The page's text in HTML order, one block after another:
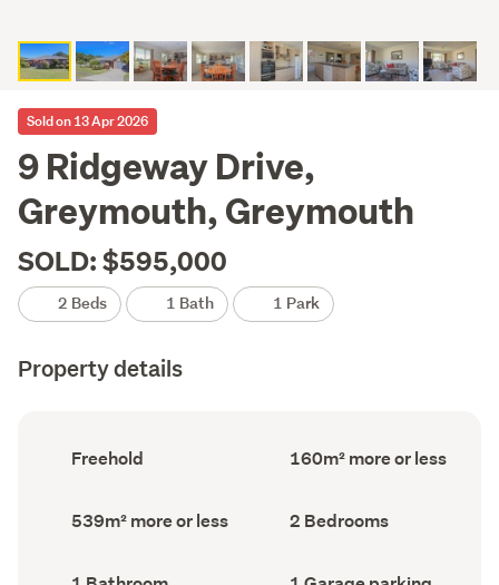
Sold on 13 Apr 2026
9 Ridgeway Drive,
Greymouth, Greymouth
SOLD: $595,000
2 Beds 1 Bath 1 Park
Property details
Ownership
type
Freehold
Floor
Area
160m² more or less
Land
area
539m² more or less Bedrooms
(Council
2 Bedrooms
Bathrooms
Garage